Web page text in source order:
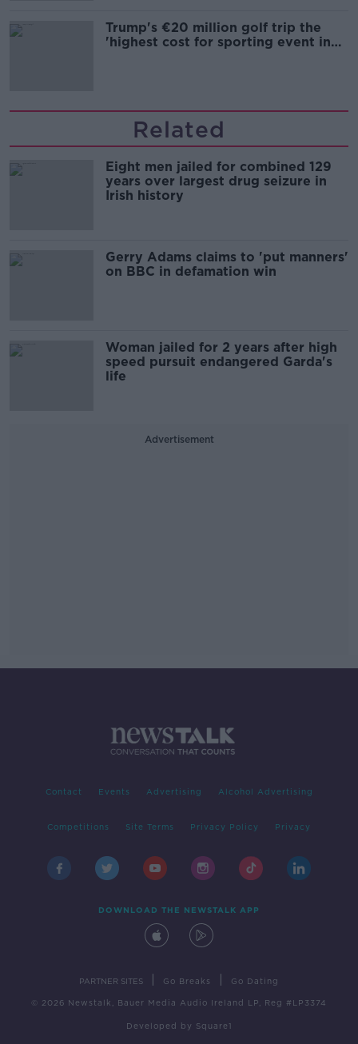
Trump's €20 million golf trip the
'highest cost for sporting event in
Related
Eight men jailed for combined 129
years over largest drug seizure in
Irish history
Gerry Adams claims to 'put manners'
on BBC in defamation win
Woman jailed for 2 years after high
speed pursuit endangered Garda's
life
Advertisement
Contact Events Advertising Alcohol Advertising
Competitions Site Terms Privacy Policy Privacy
DOWNLOAD THE NEWSTALK APP
PARTNER SITES Go Breaks Go Dating
© 2026 Newstalk, Bauer Media Audio Ireland LP, Reg #LP3374
Developed by Square1